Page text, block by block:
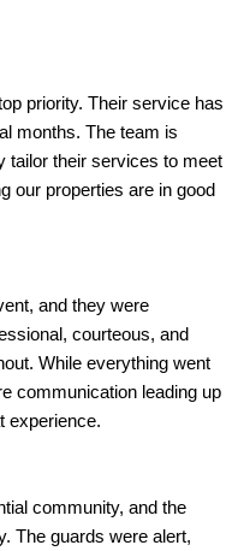
priority. Their service has
months. The team is
tailor their services to meet
our properties are in good
and they were
courteous, and
While everything went
communication leading up
experience.
community, and the
The guards were alert,